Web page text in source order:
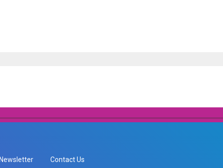
Newsletter Contact Us